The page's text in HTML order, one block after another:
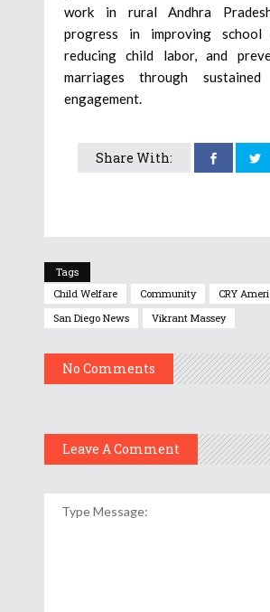
work in rural Andhra
progress in improving school
reducing child labor, and
marriages through sustained
engagement.
Share With:
Tags
Child Welfare
Community
CRY
San Diego News
Vikrant Massey
No Comments
Leave A Comment